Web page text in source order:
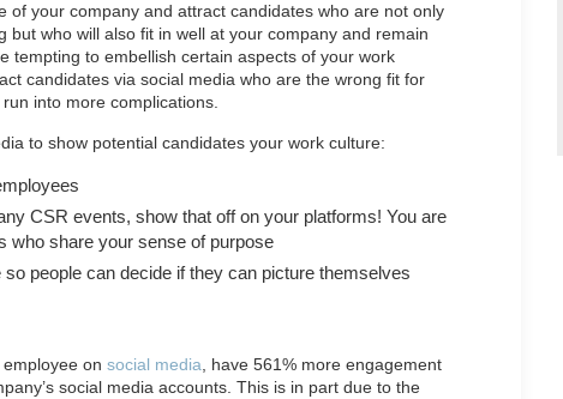
of your company and attract candidates who are not only
but who will also fit in well at your company and remain
tempting to embellish certain aspects of your work
candidates via social media who are the wrong fit for
into more complications.
to show potential candidates your work culture:
CSR events, show that off on your platforms! You are
who share your sense of purpose
people can decide if they can picture themselves
on social media, have 561% more engagement
social media accounts. This is in part due to the